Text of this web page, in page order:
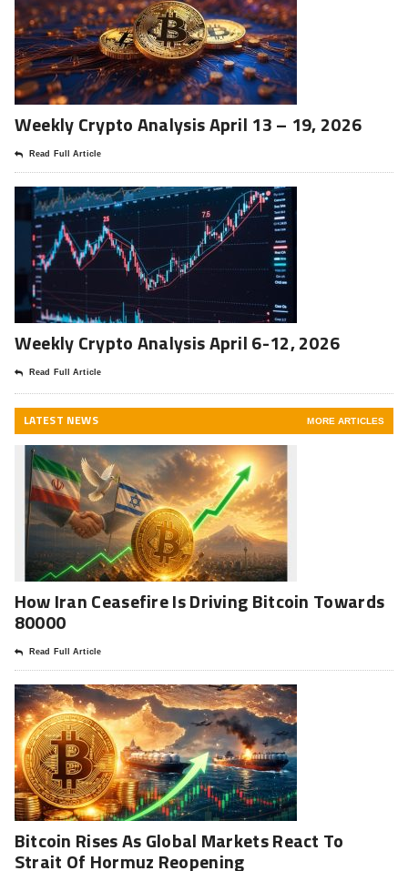
Weekly Crypto Analysis April 13 – 19, 2026
Read Full Article
Weekly Crypto Analysis April 6-12, 2026
Read Full Article
LATEST NEWS MORE ARTICLES
How Iran Ceasefire Is Driving Bitcoin Towards
80000
Read Full Article
Bitcoin Rises As Global Markets React To
Strait Of Hormuz Reopening